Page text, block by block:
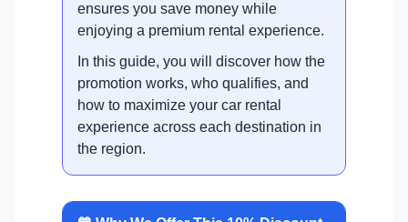
ensures you save money while
enjoying a premium rental experience.
In this guide, you will discover how the
promotion works, who qualifies, and
how to maximize your car rental
experience across each destination in
the region.